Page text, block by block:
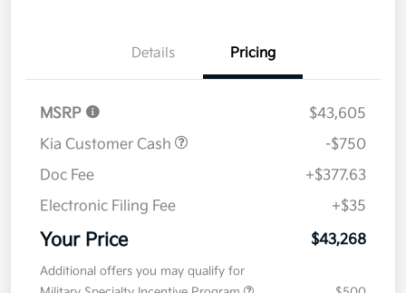
Details Pricing
MSRP
$43,605
Kia Customer Cash
-$750
Doc Fee
+$377.63
Electronic Filing Fee
+$35
Your Price $43,268
Additional offers you may qualify for